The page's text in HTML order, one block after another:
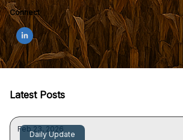
Connect
Latest Posts
Daily Update
Feb 23, 2026